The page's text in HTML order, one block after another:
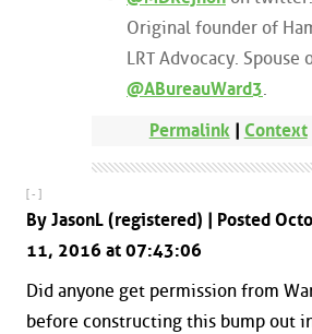
Original founder of
LRT Advocacy. Spouse
@ABureauWard3.
Permalink | Context
[ - ]
By JasonL (registered) | Posted
11, 2016 at 07:43:06
Did anyone get permission from
before constructing this bump out